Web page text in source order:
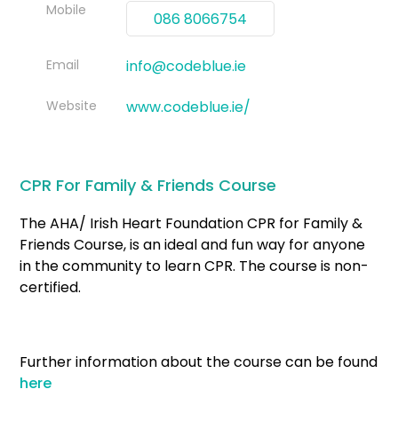
Mobile 086 8066754
Email info@codeblue.ie
Website www.codeblue.ie/
CPR For Family & Friends Course
The AHA/ Irish Heart Foundation CPR for Family &
Friends Course, is an ideal and fun way for anyone
in the community to learn CPR. The course is non-
certified.
Further information about the course can be found
here